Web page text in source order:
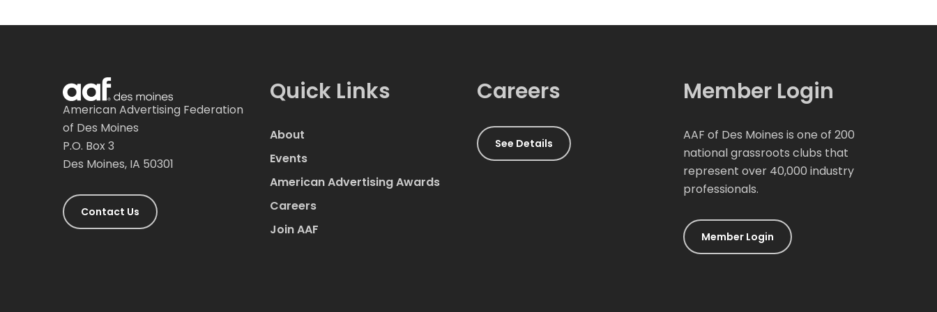
American Advertising Federation
of Des Moines
P.O. Box 3
Des Moines, IA 50301
Contact Us
Quick Links
About
Events
American Advertising Awards
Careers
Join AAF
Careers
See Details
Member Login
AAF of Des Moines is one of 200
national grassroots clubs that
represent over 40,000 industry
professionals.
Member Login